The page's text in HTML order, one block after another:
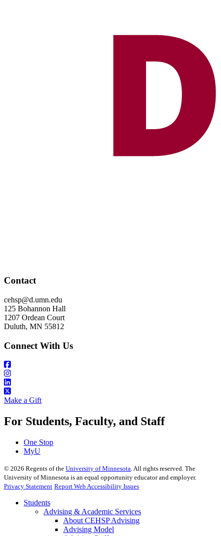
Contact
cehsp@d.umn.edu
125 Bohannon Hall
1207 Ordean Court
Duluth, MN 55812
Connect With Us
Make a Gift
For Students, Faculty, and Staff
One Stop
MyU
© 2026 Regents of the University of Minnesota. All rights reserved. The
University of Minnesota is an equal opportunity educator and employer.
Privacy Statement Report Web Accessibility Issues
Students
Advising & Academic Services
About CEHSP Advising
Advising Model